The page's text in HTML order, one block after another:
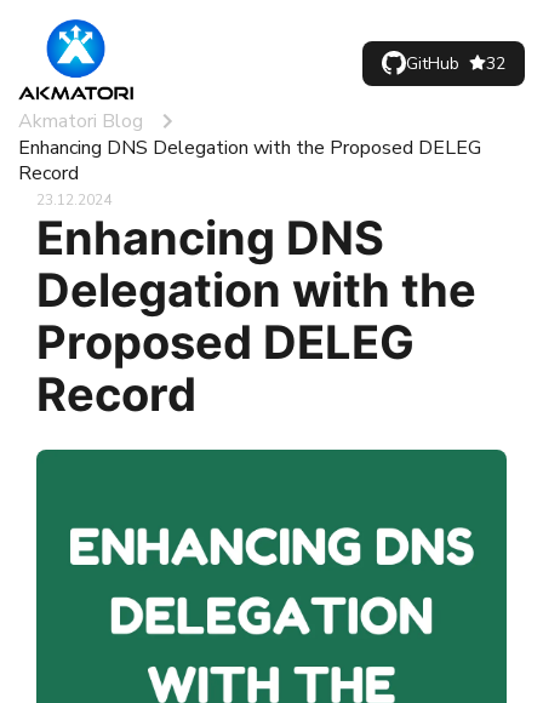
GitHub 32
Akmatori Blog
Enhancing DNS Delegation with the Proposed DELEG
Record
23.12.2024
Enhancing DNS
Delegation with the
Proposed DELEG
Record